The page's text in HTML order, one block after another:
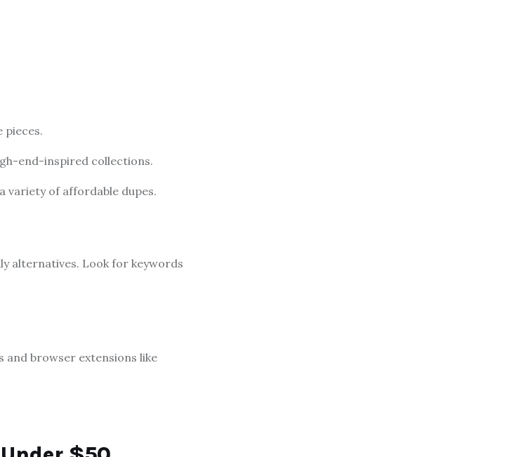
pieces.
end-inspired collections.
variety of affordable dupes.
alternatives. Look for keywords
and browser extensions like